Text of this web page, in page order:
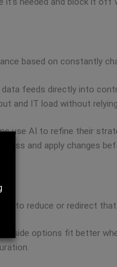
based on constantly
data feeds directly into
and IT load without
use AI to refine their
and apply changes
to reduce or redirect that
side options fit better